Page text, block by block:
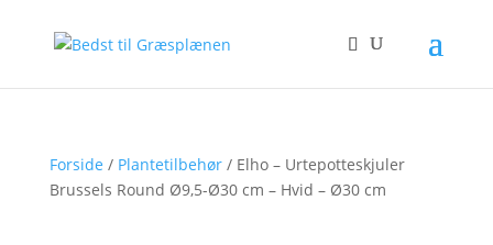
Forside / Plantetilbehør/ Elho – Urtepotteskjuler
Brussels Round Ø9,5-Ø30 cm – Hvid – Ø30 cm